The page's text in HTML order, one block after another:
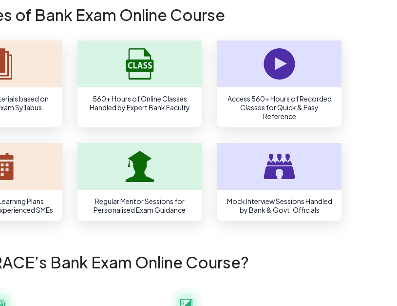
of Bank Exam Online Course
based on
Syllabus
560+ Hours of Online Classes
Handled by Expert Bank Faculty
Access 560+ Hours of Recorded
Classes for Quick & Easy
Reference
Plans
SMEs
Regular Mentor Sessions for
Personalised Exam Guidance
Mock Interview Sessions Handled
by Bank & Govt. Officials
Bank Exam Online Course?